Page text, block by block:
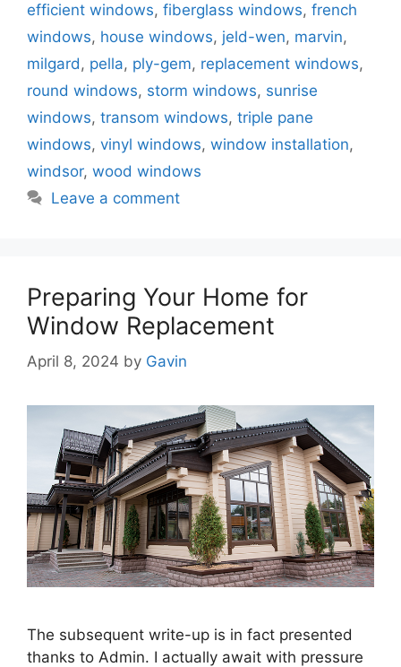
efficient windows, fiberglass windows, french
windows, house windows, jeld-wen, marvin,
milgard , pella, ply-gem, replacement windows,
round windows, storm windows, sunrise
windows, transom windows, triple pane
windows, vinyl windows, window installation,
windsor, wood windows
Leave a comment
Preparing Your Home for
Window Replacement
April 8, 2024 by Gavin
The subsequent write-up is in fact presented
thanks to Admin. I actually await with pressure